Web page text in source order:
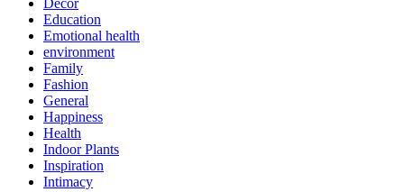
Education
Emotional health
environment
Family
Fashion
General
Happiness
Health
Indoor Plants
Inspiration
Intimacy